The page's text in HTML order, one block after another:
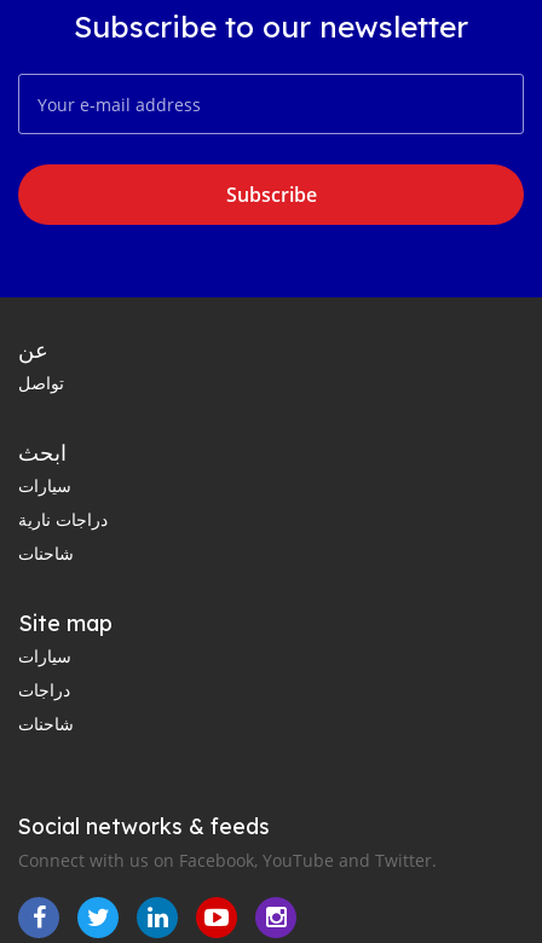
Subscribe to our newsletter
Subscribe
عن
تواصل
ابحث
سيارات
دراجات نارية
شاحنات
Site map
سيارات
دراجات
شاحنات
Social networks & feeds
Connect with us on Facebook, YouTube and Twitter.